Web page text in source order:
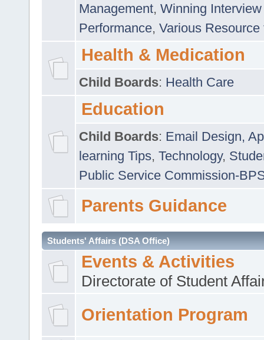
Management, Winning
Performance, Various
Health & Medication
Child Boards: Health Care
Education
Child Boards: Email Design,
learning Tips, Technology,
Public Service Commission-
Parents Guidance
Students' Affairs (DSA Office)
Events & Activities
Directorate of Student
Orientation Program